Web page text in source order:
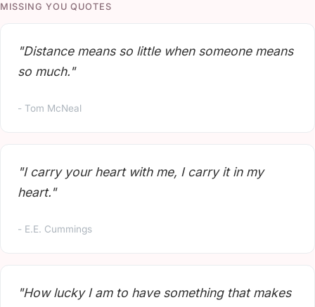
MISSING YOU QUOTES
"Distance means so little when someone means
so much."
- Tom McNeal
"I carry your heart with me, I carry it in my
heart."
- E.E. Cummings
"How lucky I am to have something that makes